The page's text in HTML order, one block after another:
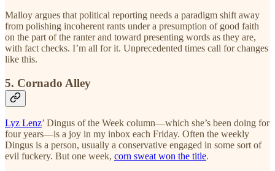
Malloy argues that political reporting needs a paradigm shift away
from polishing incoherent rants under a presumption of good faith
on the part of the ranter and toward presenting words as they are,
with fact checks. I’m all for it. Unprecedented times call for changes
like this.
5. Cornado Alley
Lyz Lenz’ Dingus of the Week column—which she’s been doing for
four years—is a joy in my inbox each Friday. Often the weekly
Dingus is a person, usually a conservative engaged in some sort of
evil fuckery. But one week, corn sweat won the title.